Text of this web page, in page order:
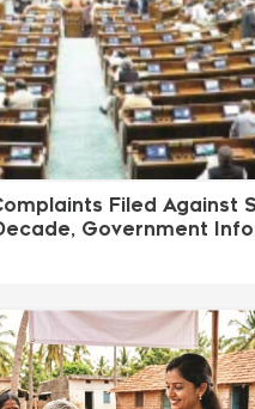
Filed Against
Government